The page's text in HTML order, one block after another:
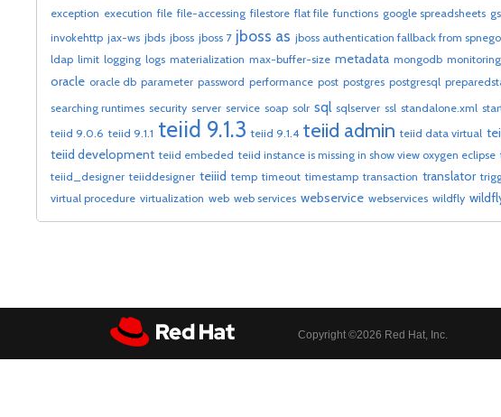
exception execution file file-accessing filestore flat file functions google spreadsheets
invokehttp jax-ws jbds jboss jboss 7 jboss as jboss authentication fallback from
ldap limit logging logs materialization max-buffer-size metadata mongodb monitoring
oracle oracle db parameter password performance post postgres postgresql
searching runtimes security server service soap solr sql sqlserver ssl standalone.xml
teiid 9.0.6 teiid 9.1.1 teiid 9.1.3 teiid 9.1.4 teiid admin teiid data virtual
teiid development teiid embeded teiid instance is missing in show view oxygen eclipse
teiid_designer teiiddesigner teiiid temp timeout timestamp transaction translator
virtual procedure virtualization web web services webservice webservices wildfly
Copyright ©2026 Red Hat, Inc.